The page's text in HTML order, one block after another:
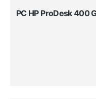
PC HP ProDesk 400